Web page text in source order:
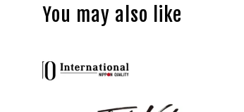
You may also like